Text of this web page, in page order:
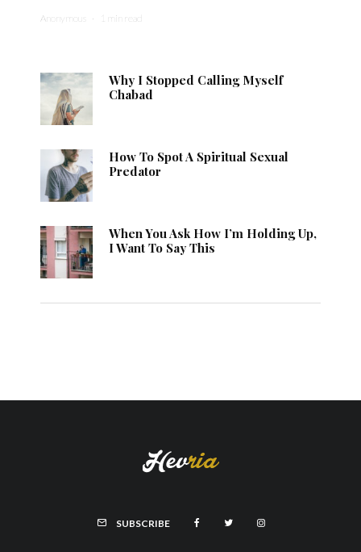
Anonymous · 1 min read
Why I Stopped Calling Myself
Chabad
How To Spot A Spiritual Sexual
Predator
When You Ask How I’m Holding Up,
I Want To Say This
SUBSCRIBE